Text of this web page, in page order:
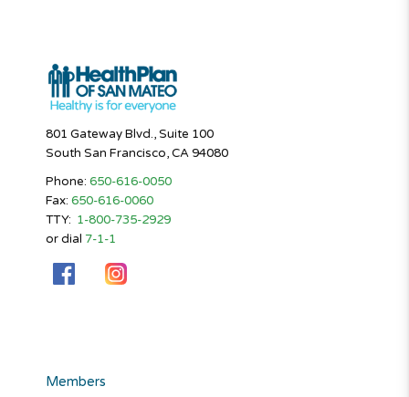
801 Gateway Blvd., Suite 100
South San Francisco, CA 94080
Phone: 650-616-0050
Fax: 650-616-0060
TTY: 1-800-735-2929
or dial 7-1-1
Members